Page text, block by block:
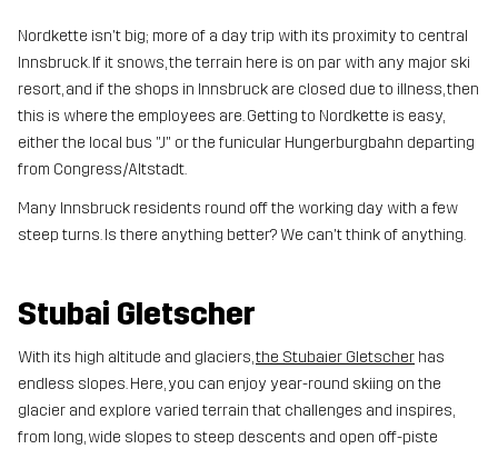
Nordkette isn't big; more of a day trip with its proximity to central
Innsbruck. If it snows, the terrain here is on par with any major ski
resort, and if the shops in Innsbruck are closed due to illness, then
this is where the employees are. Getting to Nordkette is easy,
either the local bus "J" or the funicular Hungerburgbahn departing
from Congress/Altstadt.
Many Innsbruck residents round off the working day with a few
steep turns. Is there anything better? We can't think of anything.
Stubai Gletscher
With its high altitude and glaciers,the Stubaier Gletscher has
endless slopes. Here, you can enjoy year-round skiing on the
glacier and explore varied terrain that challenges and inspires,
from long, wide slopes to steep descents and open off-piste